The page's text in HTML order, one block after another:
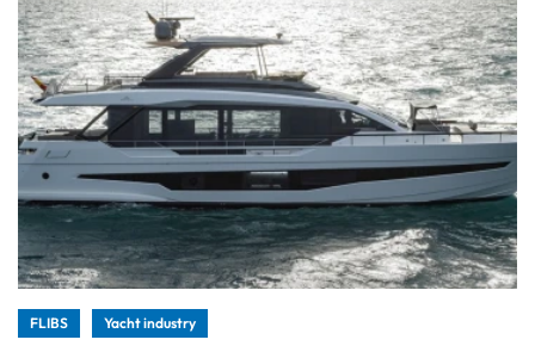
FLIBS Yacht industry